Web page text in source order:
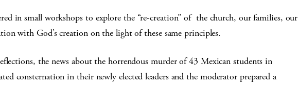
in small workshops to explore the “re-creation” of the church, our families, our
with God’s creation on the light of these same principles.
the news about the horrendous murder of 43 Mexican students in
consternation in their newly elected leaders and the moderator prepared a